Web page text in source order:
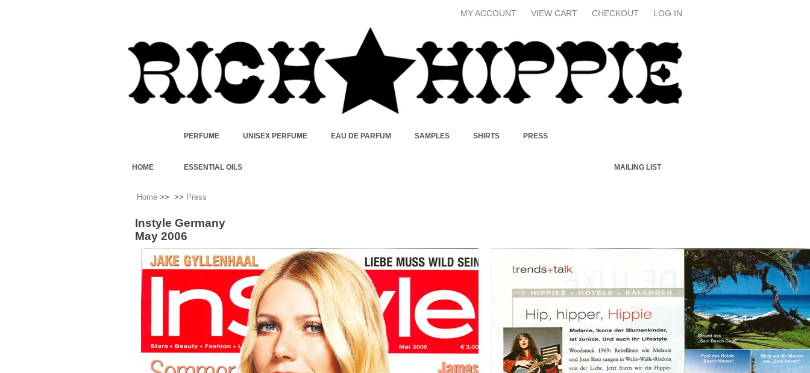
MY ACCOUNT VIEW CART CHECKOUT LOG IN
HOME
PERFUME UNISEX PERFUME EAU DE PARFUM SAMPLES SHIRTS PRESS
ESSENTIAL OILS MAILING LIST
Home >> >> Press
Instyle Germany
May 2006